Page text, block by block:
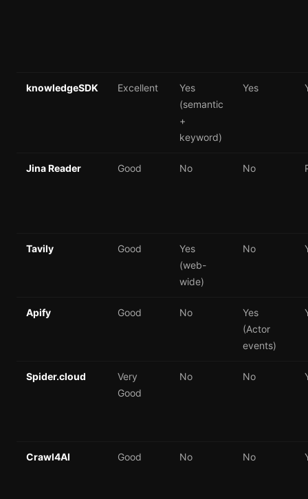
knowledgeSDK Excellent
Yes
(semantic
+
keyword)
Yes
Jina Reader Good No No
Tavily Good
Yes
(web-
wide)
No
Apify Good No
Yes
(Actor
events)
Spider.cloud
Very
Good
No No
Crawl4AI Good No No